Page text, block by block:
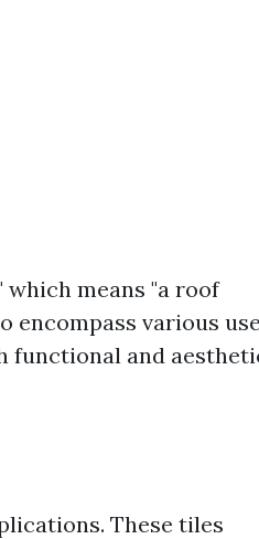
means "a roof
encompass various
functional and
These tiles